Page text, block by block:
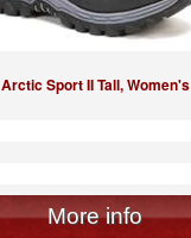
Arctic Sport II Tall, Women's